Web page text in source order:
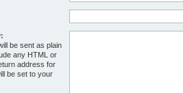
be sent as plain
any HTML or
address for
be set to your